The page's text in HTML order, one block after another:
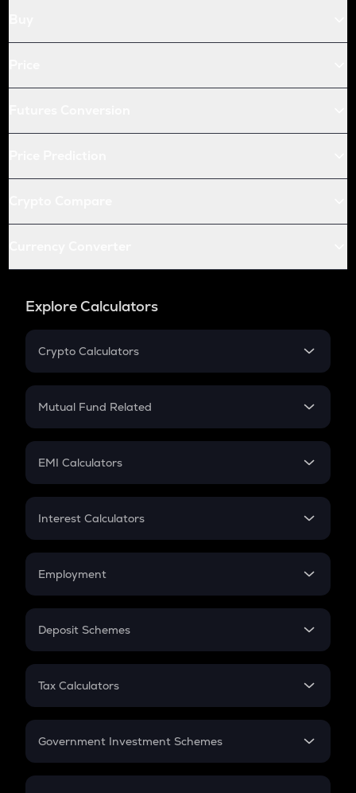
Explore Calculators
Crypto Calculators
Crypto SIP Calculator
Crypto Futures
Mutual Fund Related
Mutual Fund
EMI Calculators
EMI
Credit Card EMI
Interest Calculators
Compound Interest
Employment
In-Hand Salary
PPF
Gratuity
Retirement
Deposit Schemes
FD
Tax Calculators
GST
Government Investment Schemes
Sukanya Samriddhu Yojana